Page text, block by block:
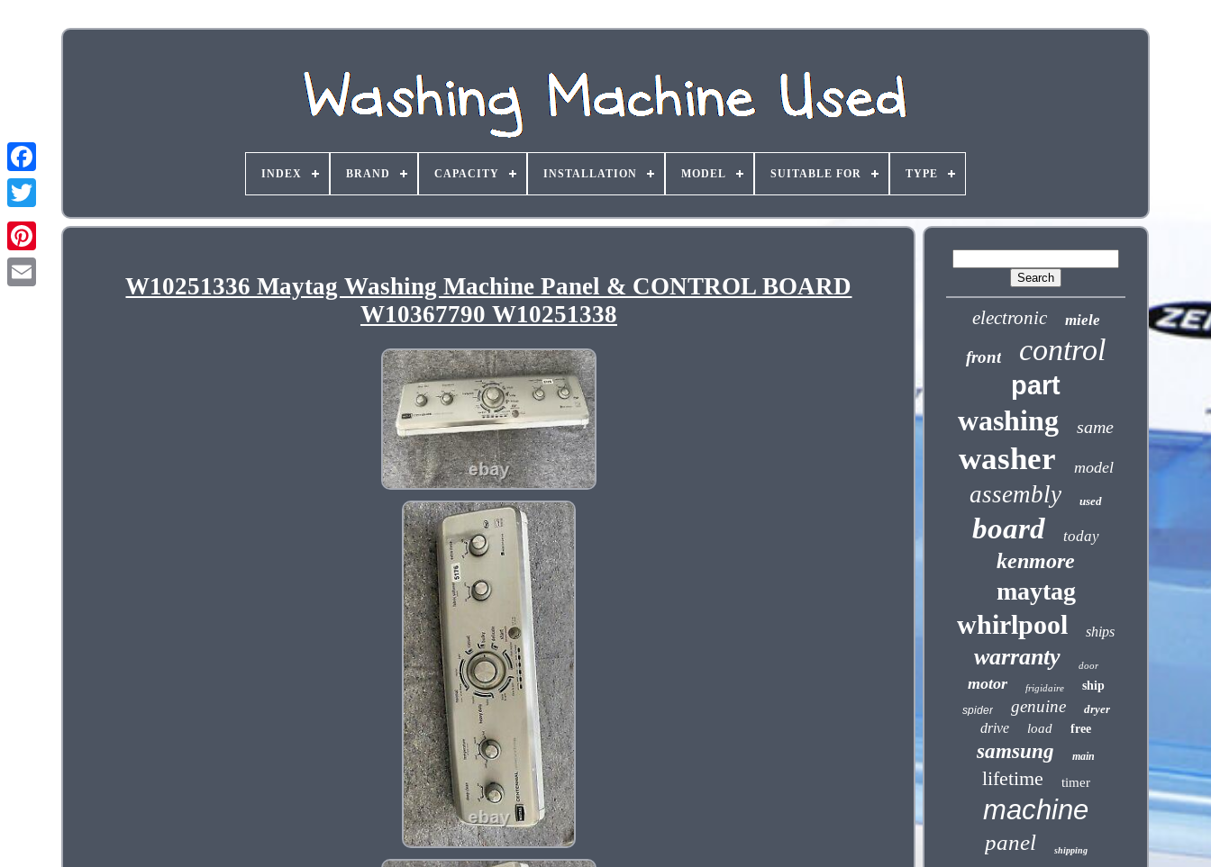
INDEX BRAND CAPACITY INSTALLATION MODEL SUITABLE FOR TYPE
W10251336 Maytag Washing Machine Panel & CONTROL BOARD
W10367790 W10251338
electronic miele
front control
part
washing same
washer model
assembly used
board today
kenmore
maytag
whirlpool ships
warranty door
motor frigidaire ship
spider genuine dryer
drive load free
samsung main
lifetime timer
machine
panel shipping